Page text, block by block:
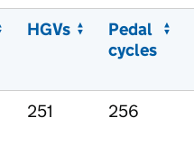
HGVs
Pedal
cycles
251 256